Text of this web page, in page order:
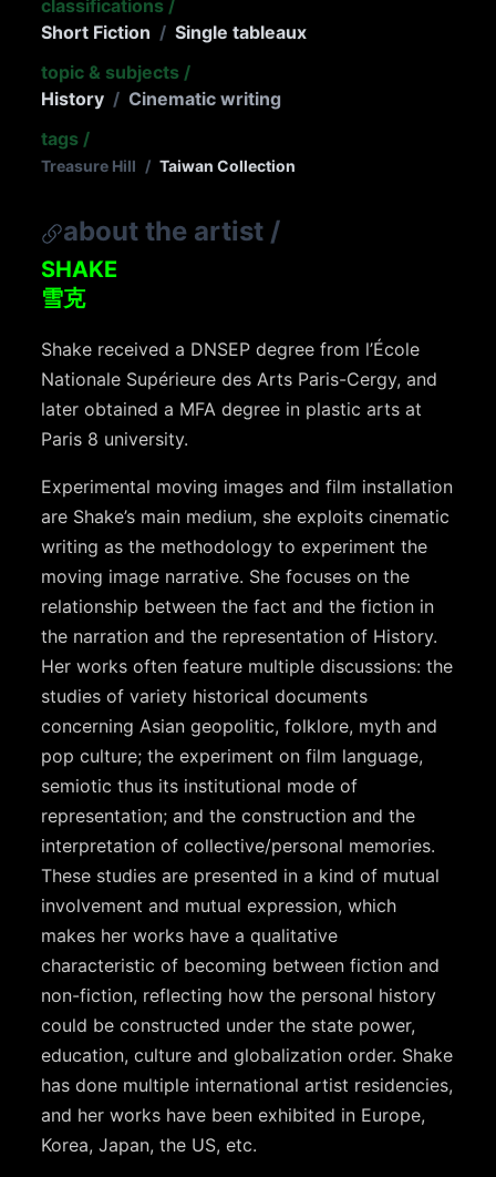
classifications /
Short Fiction / Single tableaux
topic & subjects /
History / Cinematic writing
tags /
Treasure Hill / Taiwan Collection
about the artist /
SHAKE
雪克
Shake received a DNSEP degree from l’École
Nationale Supérieure des Arts Paris-Cergy, and
later obtained a MFA degree in plastic arts at
Paris 8 university.
Experimental moving images and film installation
are Shake’s main medium, she exploits cinematic
writing as the methodology to experiment the
moving image narrative. She focuses on the
relationship between the fact and the fiction in
the narration and the representation of History.
Her works often feature multiple discussions: the
studies of variety historical documents
concerning Asian geopolitic, folklore, myth and
pop culture; the experiment on film language,
semiotic thus its institutional mode of
representation; and the construction and the
interpretation of collective/personal memories.
These studies are presented in a kind of mutual
involvement and mutual expression, which
makes her works have a qualitative
characteristic of becoming between fiction and
non-fiction, reflecting how the personal history
could be constructed under the state power,
education, culture and globalization order. Shake
has done multiple international artist residencies,
and her works have been exhibited in Europe,
Korea, Japan, the US, etc.